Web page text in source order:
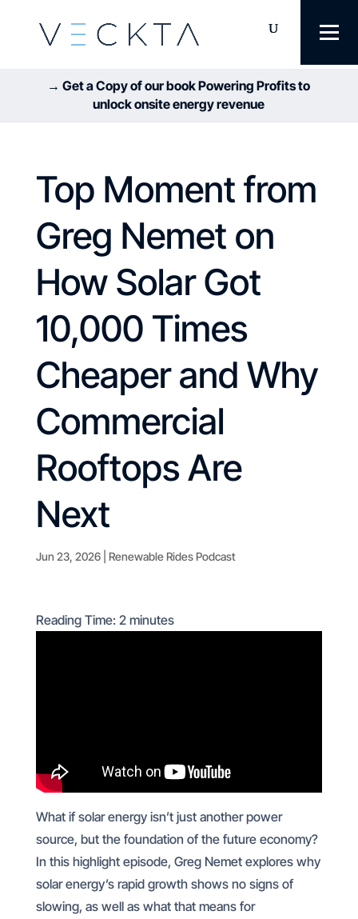
→ Get a Copy of our book Powering Profits to
unlock onsite energy revenue
Top Moment from
Greg Nemet on
How Solar Got
10,000 Times
Cheaper and Why
Commercial
Rooftops Are
Next
Jun 23, 2026| Renewable Rides Podcast
Reading Time: 2 minutes
What if solar energy isn’t just another power
source, but the foundation of the future economy?
In this highlight episode, Greg Nemet explores why
solar energy’s rapid growth shows no signs of
slowing, as well as what that means for